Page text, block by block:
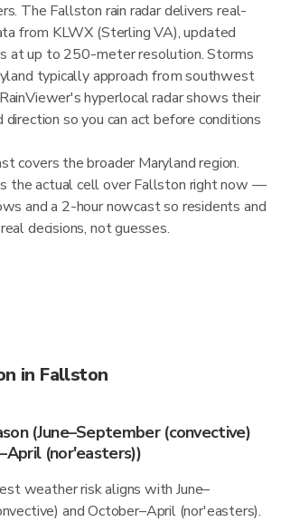
The Fallston rain radar delivers real-
from KLWX (Sterling VA), updated
at up to 250-meter resolution. Storms
typically approach from southwest
hyperlocal radar shows their
so you can act before conditions
covers the broader Maryland region.
the actual cell over Fallston right now —
and a 2-hour nowcast so residents and
decisions, not guesses.
in Fallston
(June–September (convective)
(nor'easters))
weather risk aligns with June–
and October–April (nor'easters).